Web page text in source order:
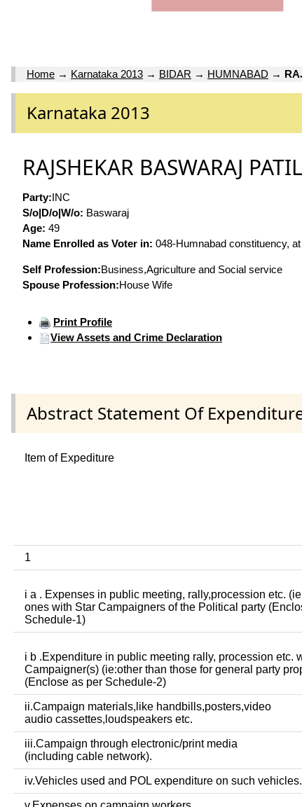
Home → Karnataka 2013 → BIDAR → HUMNABAD →
Karnataka 2013
RAJSHEKAR BASWARAJ PATIL
Party:INC
S/o|D/o|W/o: Baswaraj
Age: 49
Name Enrolled as Voter in: 048-Humnabad constituency,
Self Profession:Business,Agriculture and Social service
Spouse Profession:House Wife
Print Profile
View Assets and Crime Declaration
Abstract Statement Of
Item of Expediture
1
i a . Expenses in public meeting, rally,procession etc.
ones with Star Campaigners of the Political party
Schedule-1)
i b .Expenditure in public meeting rally, procession etc.
Campaigner(s) (ie:other than those for general party
(Enclose as per Schedule-2)
ii.Campaign materials,like handbills,posters,video
audio cassettes,loudspeakers etc.
iii.Campaign through electronic/print media
(including cable network).
iv.Vehicles used and POL expenditure on such vehicles.